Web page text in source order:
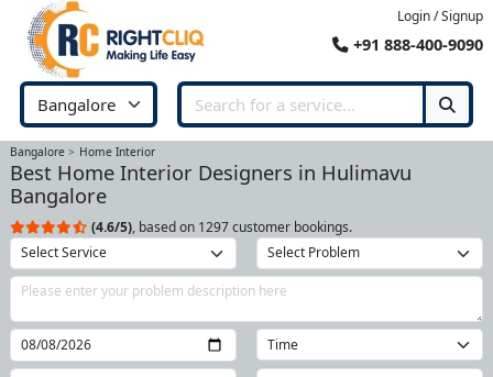
Login / Signup
+91 888-400-9090
Bangalore Home Interior
Best Home Interior Designers in Hulimavu
Bangalore
(4.6/5), based on 1297 customer bookings.